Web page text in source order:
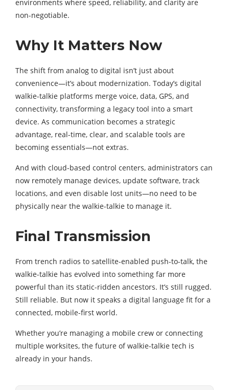
environments where speed, reliability, and clarity are
non-negotiable.
Why It Matters Now
The shift from analog to digital isn’t just about
convenience—it’s about modernization. Today’s digital
walkie-talkie platforms merge voice, data, GPS, and
connectivity, transforming a legacy tool into a smart
device. As communication becomes a strategic
advantage, real-time, clear, and scalable tools are
becoming essentials—not extras.
And with cloud-based control centers, administrators can
now remotely manage devices, update software, track
locations, and even disable lost units—no need to be
physically near the walkie-talkie to manage it.
Final Transmission
From trench radios to satellite-enabled push-to-talk, the
walkie-talkie has evolved into something far more
powerful than its static-ridden ancestors. It’s still rugged.
Still reliable. But now it speaks a digital language fit for a
connected, mobile-first world.
Whether you’re managing a mobile crew or connecting
multiple worksites, the future of walkie-talkie tech is
already in your hands.